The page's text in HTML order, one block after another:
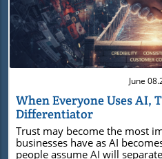
June
When Everyone Uses AI,
Differentiator
Trust may become the most important advantage businesses have as AI becomes more common. Many people assume AI will separate successful businesses from everyone else, but as the technology becomes widely available, the real difference may come from credibility, consistency, reputation, and the confidence customers place in a company. As information becomes easier to create, trust becomes more valuable in deciding who deserves attention and business. When Content Stops Being the AdvantageA few years ago, simply having a website could help a business stand out. Later, the advantage shifted to publishing content consistently, building an email list, or maintaining an active social media presence.Today, artificial intelligence is creating another shift in how businesses compete.The tools that once felt cutting-edge are becoming widely available, allowing organizations of almost any size to generate articles, social media posts, emails, images, videos, and customer communications in a fraction of the time it once required. What was once difficult is quickly becoming accessible.That sounds like a competitive advantage, and in many ways it is. Businesses can move faster, create more content, and communicate more efficiently than ever before.Yet the widespread adoption of AI is creating an unexpected challenge. When everyone can produce more content, appear more polished, and maintain a constant presence online, it becomes harder for customers to determine who deserves their attention.The challenge is no longer finding information. The challenge is deciding what to believe.This shift matters because AI is changing the economics of communication. Information is becoming easier to create, distribute, and scale. Trust, however, is not becoming easier to earn.If anything, it may be becoming more valuable. In a marketplace increasingly filled with AI-assisted content and automated interactions, trust may emerge as one of the few competitive advantages that remains difficult to replicate. AI Is Making Information Abundant, but Trust Remains ScarceFor decades, information carried value because it was relatively difficult to create. Publishing required time, expertise, resources, and distribution channels.Even producing a professional-looking article, presentation, or marketing campaign often demanded significant effort.Businesses that could consistently create and distribute information enjoyed a meaningful advantage because many competitors simply lacked the capacity to do the same.AI is changing that equation. Today, a business can generate weeks of content in a single afternoon. Marketing materials that once required hours of planning and production can be drafted within minutes.Customer communications can be automated, reports summarized, and ideas expanded into articles, presentations, and campaigns at remarkable speed. The barriers that once limited content creation are falling rapidly.The significance of that shift extends beyond marketing. For the first time, businesses of almost any size can operate with communication capabilities that were once available only to larger organizations.The playing field is becoming more level, and the ability to create information is becoming less of a competitive advantage in itself.As AI adoption spreads, the conversation begins to shift away from who can produce content and toward who can create meaningful differentiation in a crowded marketplace.The significance of this shift extends beyond the technology itself. As AI lowers the barriers to creating and distributing information, businesses are entering a marketplace where visibility is easier to achieve than differentiation.Producing content is becoming less of a competitive advantage because more organizations can do it effectively.The challenge increasingly becomes creating enough credibility, consistency, and trust to stand apart from competitors that may have access to many of the same tools. The Competitive Advantage Businesses Are Chasing May Not LastMuch of the conversation surrounding AI focuses on efficiency. Businesses want to automate repetitive tasks, reduce costs, accelerate production, and improve productivity.These are legitimate goals, and many organizations are already seeing measurable benefits. However, there is a tendency to assume that the technology itself will become the long-term differentiator.History suggests otherwise.When websites became mainstream, having a website created a competitive advantage. Over time, that advantage disappeared because nearly every business adopted the same capability.Social media followed a similar pattern. Early adopters gained visibility, but eventually social platforms became a standard part of doing business.Email marketing experienced the same evolution. What once separated organizations from competitors eventually became an expected business function.AI may be following a similar trajectory. As adoption spreads and tools become more accessible, the technology itself becomes less remarkable.Customers begin to assume businesses use AI in some capacity, just as they assume businesses have websites, email systems, and social media accounts. The advantage shifts away from access and toward execution.That raises an important question. If everyone has access to similar tools and similar capabilities, what actually separates one business from another?The answer may have less to do with technology and more to do with trust. AI may eventually become a baseline capability, while credibility, reputation, consistency, and authority become the true differentiators. Why People Still Look for Signals They Can TrustTrust can feel abstract until viewed through the lens of real-world decision-making. Every day, customers make choices under conditions of uncertainty.They hire consultants, select vendors, choose service providers, evaluate products, and compare companies.